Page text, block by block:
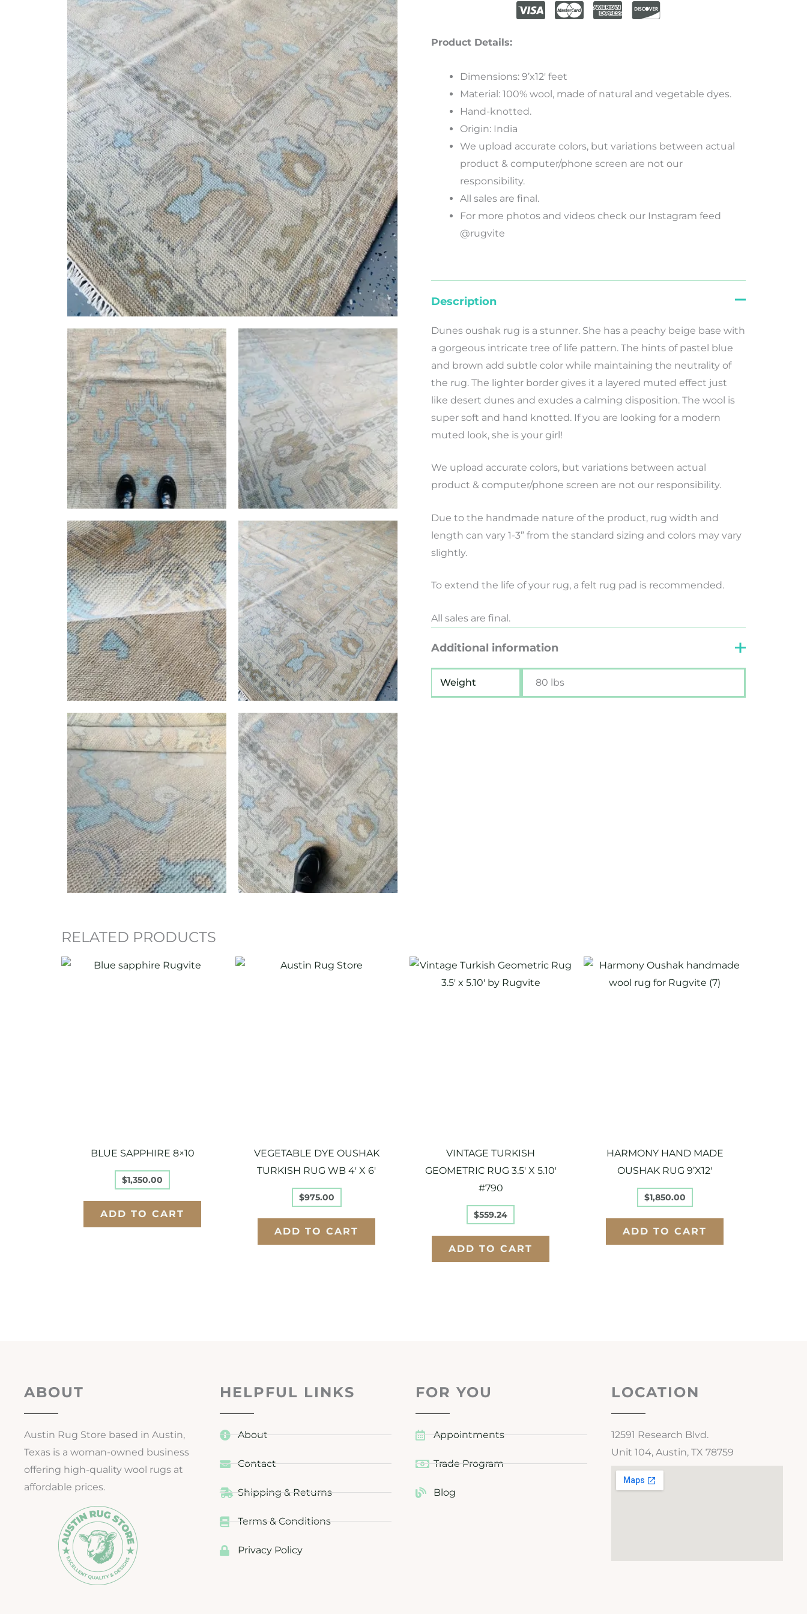
Product Details:
Dimensions: 9’x12′ feet
Material: 100% wool, made of natural and vegetable dyes.
Hand-knotted.
Origin: India
We upload accurate colors,but variationsbetween actual
product &computer/phone screen are not our
responsibility.
All sales are final.
For more photos and videos check our Instagram feed
@rugvite
Description
Dunes oushak rug is a stunner. She has a peachy beige base with
a gorgeous intricate tree of life pattern. The hints of pastel blue
and brown add subtle color while maintaining the neutrality of
the rug. The lighter border gives it a layered muted effect just
like desert dunes and exudes a calming disposition. The wool is
super soft and hand knotted. If you are looking for a modern
muted look, she is your girl!
We upload accurate colors,but variationsbetween actual
product &computer/phone screen are not ourresponsibility.
Due to the handmade nature of the product, rug width and
length can vary 1-3” from the standard sizing and colors may vary
slightly.
To extend the life of your rug, a felt rug pad is recommended.
All sales are final.
Additional information
Weight 80 lbs
RELATED PRODUCTS
BLUE SAPPHIRE 8×10
$1,350.00
ADD TO CART
VEGETABLE DYE OUSHAK
TURKISH RUG WB 4′ X 6′
$975.00
ADD TO CART
VINTAGE TURKISH
GEOMETRIC RUG 3.5′ X 5.10′
#790
$559.24
ADD TO CART
HARMONY HAND MADE
OUSHAK RUG 9’X12′
$1,850.00
ADD TO CART
ABOUT
Austin Rug Store based in Austin,
Texas is a woman-owned business
offering high-quality wool rugs at
affordable prices.
HELPFUL LINKS
About
Contact
Shipping & Returns
Terms & Conditions
Privacy Policy
FOR YOU
Appointments
Trade Program
Blog
LOCATION
12591 Research Blvd.
Unit 104, Austin, TX 78759